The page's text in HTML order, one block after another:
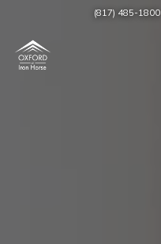
(817) 485-1800